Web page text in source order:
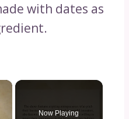
with dates as
×
Now Playing